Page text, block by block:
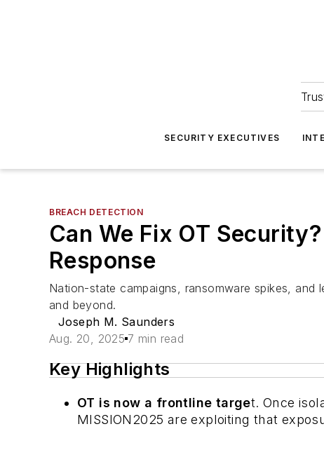
SECURITY EXECUTIVES
BREACH DETECTION
Can We Fix OT
Response
Nation-state campaigns, ransomware spikes,
and beyond.
Joseph M. Saunders
Aug. 20, 2025 7 min read
Key Highlights
OT is now a frontline target. Once
MISSION2025 are exploiting that